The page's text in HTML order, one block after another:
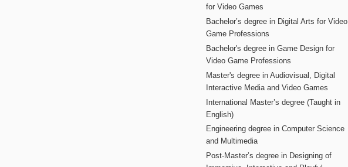
for Video Games
Bachelor’s degree in Digital Arts for Video
Game Professions
Bachelor's degree in Game Design for
Video Game Professions
Master's degree in Audiovisual, Digital
Interactive Media and Video Games
International Master’s degree (Taught in
English)
Engineering degree in Computer Science
and Multimedia
Post-Master’s degree in Designing of